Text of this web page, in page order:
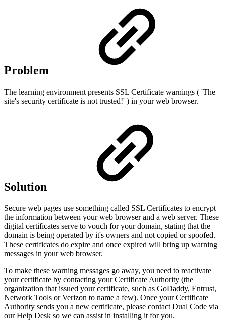
Problem
The learning environment presents SSL Certificate warnings ( 'The
site's security certificate is not trusted!' ) in your web browser.
Solution
Secure web pages use something called SSL Certificates to encrypt
the information between your web browser and a web server. These
digital certificates serve to vouch for your domain, stating that the
domain is being operated by it's owners and not copied or spoofed.
These certificates do expire and once expired will bring up warning
messages in your web browser.
To make these warning messages go away, you need to reactivate
your certificate by contacting your Certificate Authority (the
organization that issued your certificate, such as GoDaddy, Entrust,
Network Tools or Verizon to name a few). Once your Certificate
Authority sends you a new certificate, please contact Dual Code via
our Help Desk so we can assist in installing it for you.